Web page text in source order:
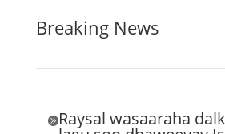
Breaking News
Raysal wasaaraha